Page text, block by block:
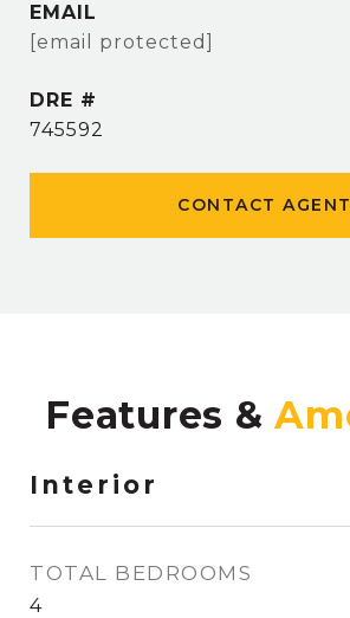
EMAIL
[email protected]
DRE #
745592
CONTACT AGENT
Features &
Interior
TOTAL BEDROOMS
4